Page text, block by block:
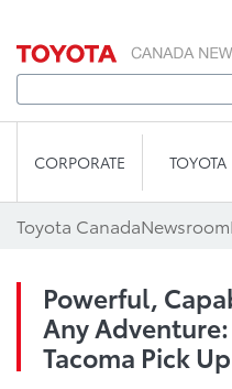
CORPORATE TOYOTA
Toyota CanadaNewsroom
Powerful,
Any
Tacoma Pick